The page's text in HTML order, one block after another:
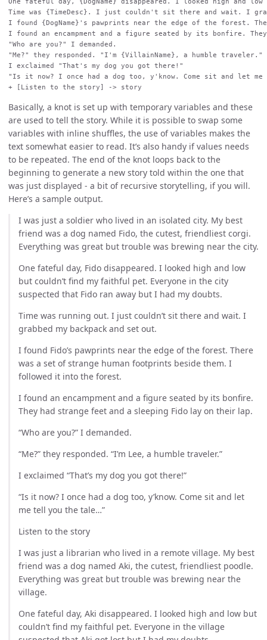
Time was {TimeDesc}. I just couldn't sit there and wait. I
I found {DogName}'s pawprints near the edge of the forest.
I found an encampment and a figure seated by its bonfire.
"Who are you?" I demanded.
"Me?" they responded. "I'm {VillainName}, a humble traveler."
I exclaimed "That's my dog you got there!"
"Is it now? I once had a dog too, y'know. Come sit and let
Basically, a knot is set up with temporary variables and these
are used to tell the story. While it is possible to swap some
variables with inline shuffles, the use of variables makes the
text somewhat easier to read. It’s also handy if values needs
to be repeated. The end of the knot loops back to the
beginning to generate a new story told within the one that
was just displayed - a bit of recursive storytelling, if you will.
Here’s a sample output.
I was just a soldier who lived in an isolated city. My best
friend was a dog named Fido, the cutest, friendliest corgi.
Everything was great but trouble was brewing near the city.
One fateful day, Fido disappeared. I looked high and low
but couldn’t find my faithful pet. Everyone in the city
suspected that Fido ran away but I had my doubts.
Time was running out. I just couldn’t sit there and wait. I
grabbed my backpack and set out.
I found Fido’s pawprints near the edge of the forest. There
was a set of strange human footprints beside them. I
followed it into the forest.
I found an encampment and a figure seated by its bonfire.
They had strange feet and a sleeping Fido lay on their lap.
“Who are you?” I demanded.
“Me?” they responded. “I’m Lee, a humble traveler.”
I exclaimed “That’s my dog you got there!”
“Is it now? I once had a dog too, y’know. Come sit and let
me tell you the tale…”
Listen to the story
I was just a librarian who lived in a remote village. My best
friend was a dog named Aki, the cutest, friendliest poodle.
Everything was great but trouble was brewing near the
village.
One fateful day, Aki disappeared. I looked high and low but
couldn’t find my faithful pet. Everyone in the village